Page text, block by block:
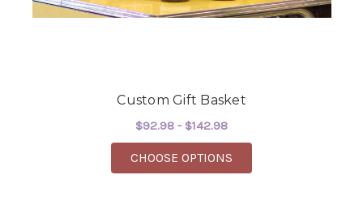
Custom Gift Basket
$92.98 - $142.98
CHOOSE OPTIONS